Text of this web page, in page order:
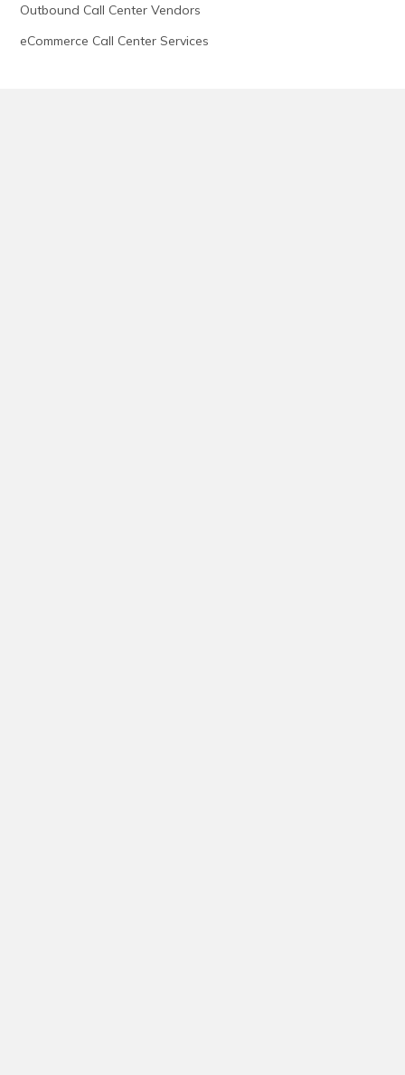
Outbound Call Center Vendors
eCommerce Call Center Services